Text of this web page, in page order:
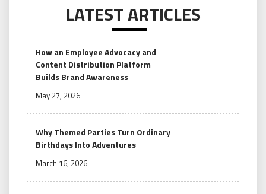
LATEST ARTICLES
How an Employee Advocacy and
Content Distribution Platform
Builds Brand Awareness
May 27, 2026
Why Themed Parties Turn Ordinary
Birthdays Into Adventures
March 16, 2026